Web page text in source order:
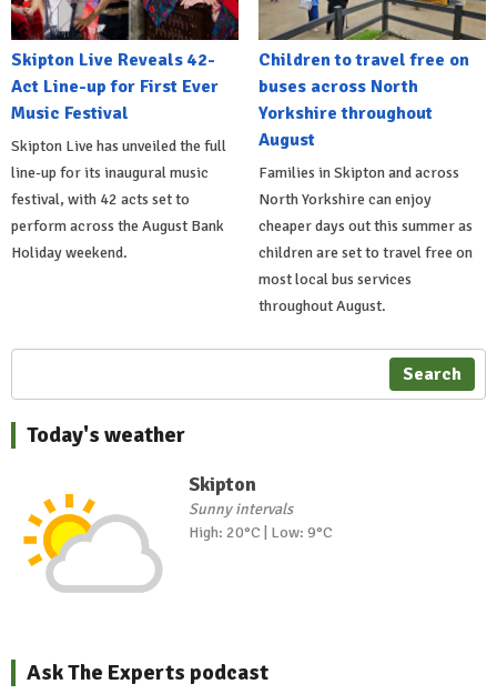
Skipton Live Reveals 42-
Act Line-up for First Ever
Music Festival
Skipton Live has unveiled the full
line-up for its inaugural music
festival, with 42 acts set to
perform across the August Bank
Holiday weekend.
Children to travel free on
buses across North
Yorkshire throughout
August
Families in Skipton and across
North Yorkshire can enjoy
cheaper days out this summer as
children are set to travel free on
most local bus services
throughout August.
Search
Today's weather
Skipton
Sunny intervals
High: 20°C | Low: 9°C
Ask The Experts podcast